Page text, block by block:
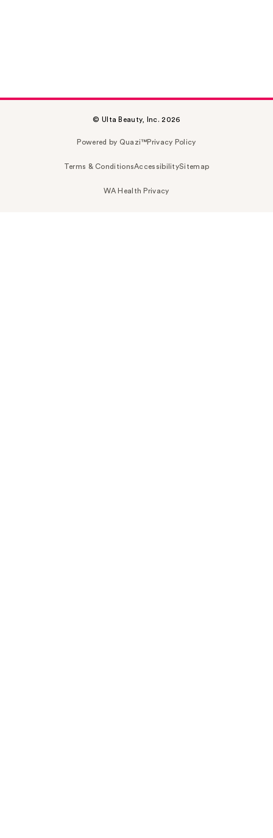
© Ulta Beauty, Inc. 2026
Powered by Quazi™Privacy Policy
Terms & ConditionsAccessibilitySitemap
WA Health Privacy